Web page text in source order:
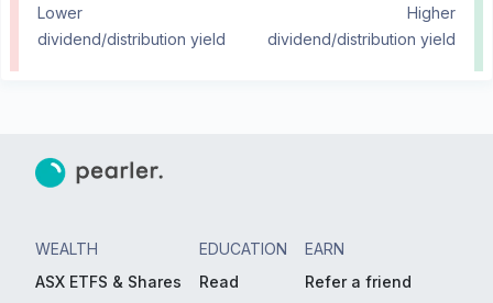
Lower
dividend/distribution yield
Higher
dividend/distribution yield
WEALTH
ASX ETFS & Shares
EDUCATION
Read
EARN
Refer a friend